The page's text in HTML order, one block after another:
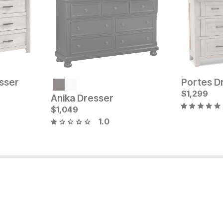
Current Price
$1199 Current
$1849
Anika Dresser
$1,049
1.0
Portes
$1,299